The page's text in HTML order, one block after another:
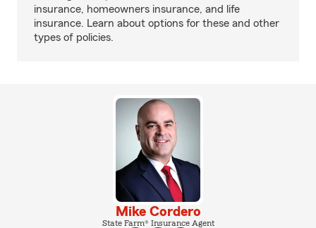
insurance, homeowners insurance, and life
insurance. Learn about options for these and other
types of policies.
Mike Cordero
State Farm® Insurance Agent